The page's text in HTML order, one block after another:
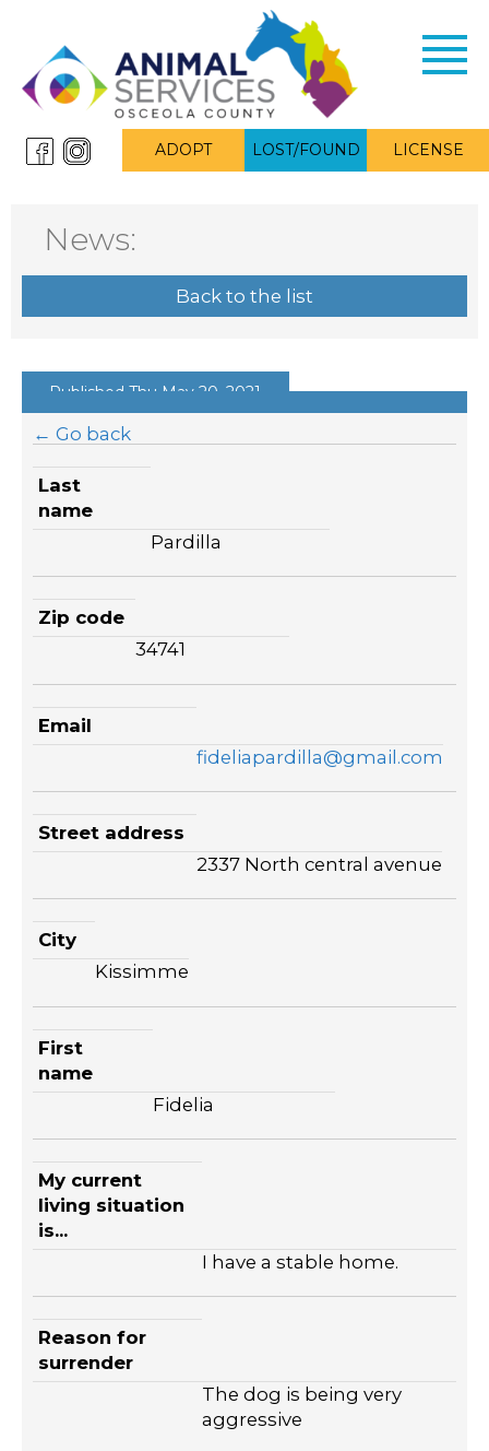
ADOPT LOST/FOUND LICENSE
News:
Back to the list
Published Thu May 20, 2021
← Go back
Last
name
Pardilla
Zip code
34741
Email
fideliapardilla@gmail.com
Street address
2337 North central avenue
City
Kissimme
First
name
Fidelia
My current
living situation
is...
I have a stable home.
Reason for
surrender
The dog is being very
aggressive